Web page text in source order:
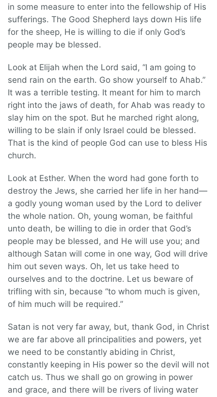
in some measure to enter into the fellowship of His
sufferings. The Good Shepherd lays down His life
for the sheep, He is willing to die if only God’s
people may be blessed.
Look at Elijah when the Lord said, “I am going to
send rain on the earth. Go show yourself to Ahab.”
It was a terrible testing. It meant for him to march
right into the jaws of death, for Ahab was ready to
slay him on the spot. But he marched right along,
willing to be slain if only Israel could be blessed.
That is the kind of people God can use to bless His
church.
Look at Esther. When the word had gone forth to
destroy the Jews, she carried her life in her hand—
a godly young woman used by the Lord to deliver
the whole nation. Oh, young woman, be faithful
unto death, be willing to die in order that God’s
people may be blessed, and He will use you; and
although Satan will come in one way, God will drive
him out seven ways. Oh, let us take heed to
ourselves and to the doctrine. Let us beware of
trifling with sin, because “to whom much is given,
of him much will be required.”
Satan is not very far away, but, thank God, in Christ
we are far above all principalities and powers, yet
we need to be constantly abiding in Christ,
constantly keeping in His power so the devil will not
catch us. Thus we shall go on growing in power
and grace, and there will be rivers of living water